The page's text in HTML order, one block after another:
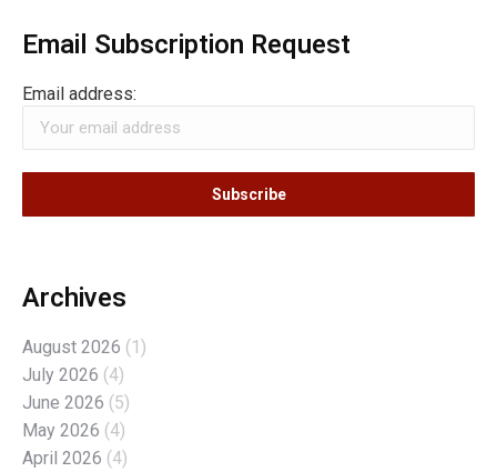
Email Subscription Request
Email address:
Archives
August 2026 (1)
July 2026 (4)
June 2026 (5)
May 2026 (4)
April 2026 (4)